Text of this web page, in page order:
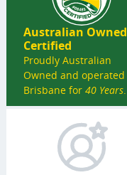
Australian Owned
Certified
Proudly Australian
Owned and
Brisbane for 40 Years.